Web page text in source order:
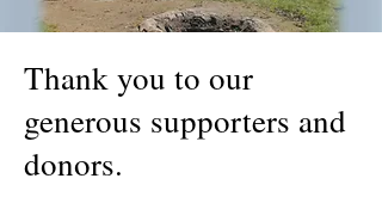
Thank you to our
generous supporters and
donors.